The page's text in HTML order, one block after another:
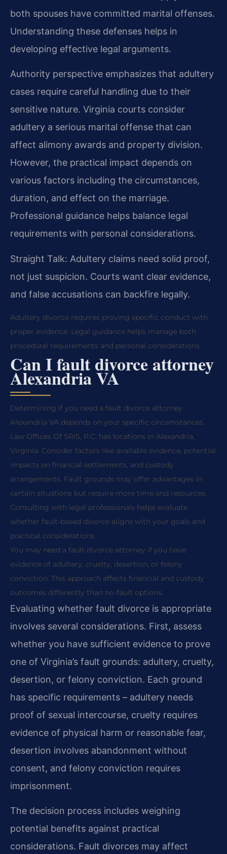
both spouses have committed marital offenses.
Understanding these defenses helps in
developing effective legal arguments.
Authority perspective emphasizes that adultery
cases require careful handling due to their
sensitive nature. Virginia courts consider
adultery a serious marital offense that can
affect alimony awards and property division.
However, the practical impact depends on
various factors including the circumstances,
duration, and effect on the marriage.
Professional guidance helps balance legal
requirements with personal considerations.
Straight Talk: Adultery claims need solid proof,
not just suspicion. Courts want clear evidence,
and false accusations can backfire legally.
Adultery divorce requires proving specific conduct with
proper evidence. Legal guidance helps manage both
procedural requirements and personal considerations.
Can I fault divorce attorney
Alexandria VA
Determining if you need a fault divorce attorney
Alexandria VA depends on your specific circumstances.
Law Offices Of SRIS, P.C. has locations in Alexandria,
Virginia. Consider factors like available evidence, potential
impacts on financial settlements, and custody
arrangements. Fault grounds may offer advantages in
certain situations but require more time and resources.
Consulting with legal professionals helps evaluate
whether fault-based divorce aligns with your goals and
practical considerations.
You may need a fault divorce attorney if you have
evidence of adultery, cruelty, desertion, or felony
conviction. This approach affects financial and custody
outcomes differently than no-fault options.
Evaluating whether fault divorce is appropriate
involves several considerations. First, assess
whether you have sufficient evidence to prove
one of Virginia’s fault grounds: adultery, cruelty,
desertion, or felony conviction. Each ground
has specific requirements – adultery needs
proof of sexual intercourse, cruelty requires
evidence of physical harm or reasonable fear,
desertion involves abandonment without
consent, and felony conviction requires
imprisonment.
The decision process includes weighing
potential benefits against practical
considerations. Fault divorces may affect